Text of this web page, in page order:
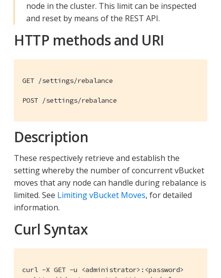
node in the cluster. This limit can be inspected
and reset by means of the REST API.
HTTP methods and URI
GET /settings/rebalance
POST /settings/rebalance
Description
These respectively retrieve and establish the
setting whereby the number of concurrent vBucket
moves that any node can handle during rebalance is
limited. See Limiting vBucket Moves, for detailed
information.
Curl Syntax
curl -X GET -u <administrator>:<password>